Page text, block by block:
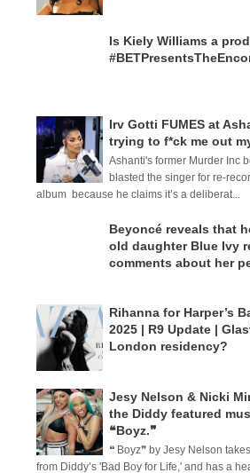
Is Kiely Williams a
Irv Gotti FUMES at
trying to f*ck me out
Ashanti's former Murder Inc
blasted the singer for re-
album because he claims it’s a deliberat...
Beyoncé reveals that
old daughter Blue Ivy
comments about her
Rihanna for Harper’s
2025 | R9 Update |
London residency?
Jesy Nelson & Nicki
the Diddy featured
❝Boyz.❞
❝ Boyz❞ by Jesy Nelson
from Diddy’s 'Bad Boy for Life,' and has a